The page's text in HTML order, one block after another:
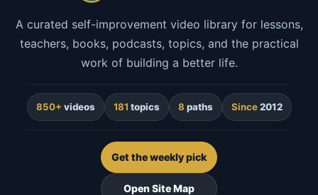
A curated self-improvement video library for lessons,
teachers, books, podcasts, topics, and the practical
work of building a better life.
850+ videos 181 topics 8 paths Since2012
Get the weekly pick
Open Site Map